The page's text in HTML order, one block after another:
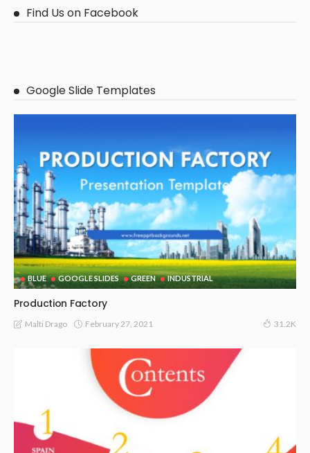
Find Us on Facebook
Google Slide Templates
BLUE GOOGLE SLIDES GREEN INDUSTRIAL
Production Factory
Malti Drago February 27, 2021 31.2K